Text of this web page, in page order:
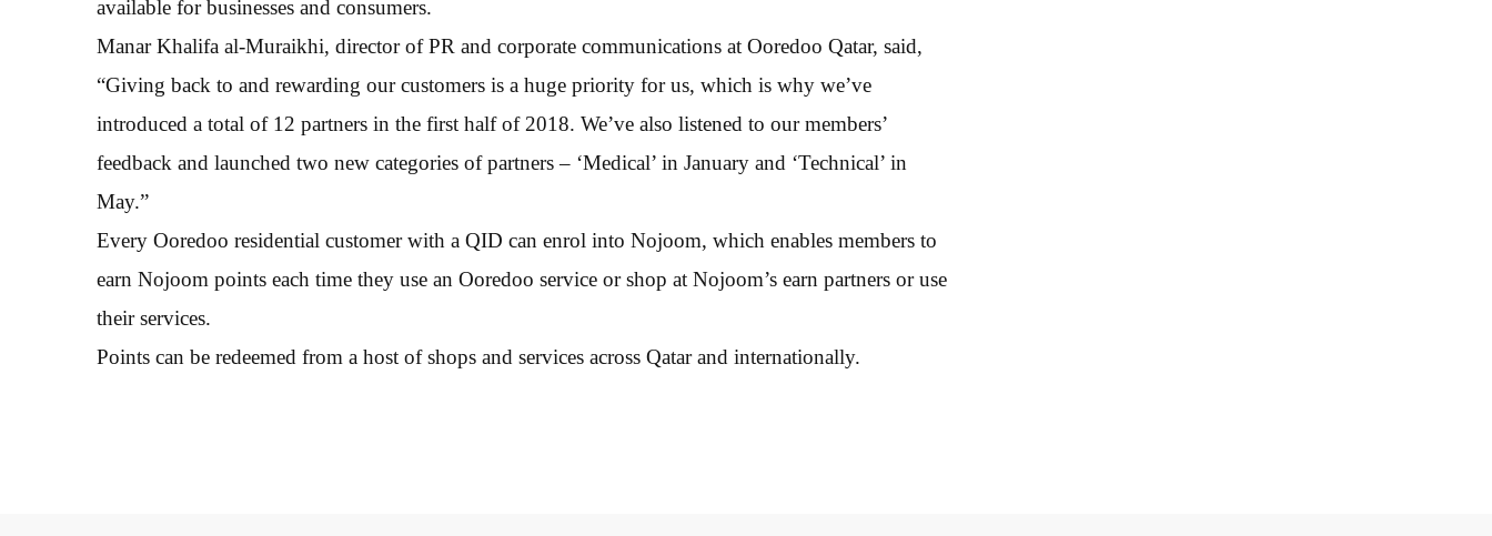
available for businesses and consumers.
Manar Khalifa al-Muraikhi, director of PR and corporate communications at Ooredoo Qatar, said,
“Giving back to and rewarding our customers is a huge priority for us, which is why we’ve
introduced a total of 12 partners in the first half of 2018. We’ve also listened to our members’
feedback and launched two new categories of partners – ‘Medical’ in January and ‘Technical’ in
May.”
Every Ooredoo residential customer with a QID can enrol into Nojoom, which enables members to
earn Nojoom points each time they use an Ooredoo service or shop at Nojoom’s earn partners or use
their services.
Points can be redeemed from a host of shops and services across Qatar and internationally.